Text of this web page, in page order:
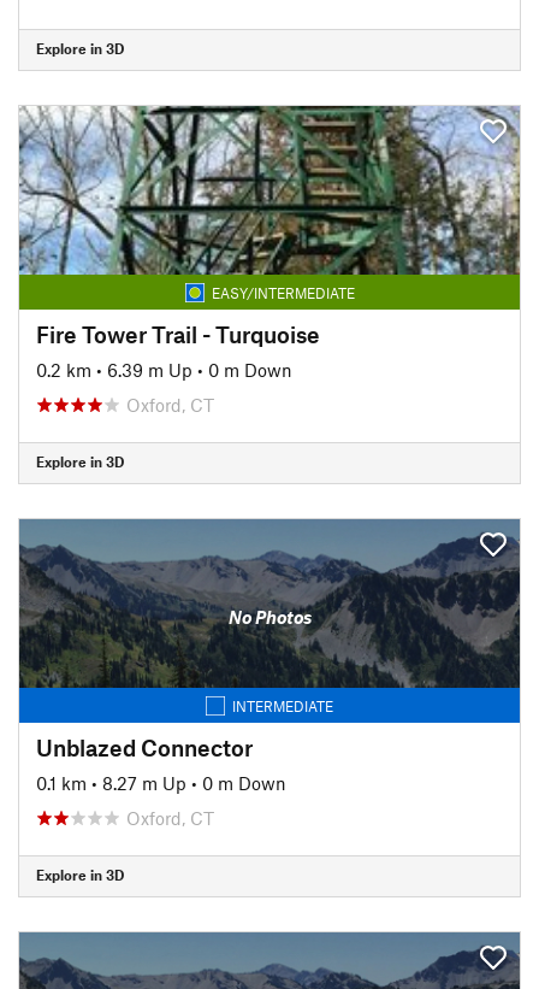
Explore in 3D
EASY/INTERMEDIATE
Fire Tower Trail - Turquoise
0.2 km • 6.39 m Up • 0 m Down
Oxford, CT
Explore in 3D
No Photos
INTERMEDIATE
Unblazed Connector
0.1 km • 8.27 m Up • 0 m Down
Oxford, CT
Explore in 3D